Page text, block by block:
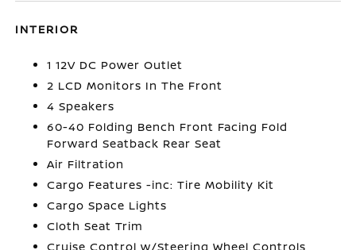
INTERIOR
1 12V DC Power Outlet
2 LCD Monitors In The Front
4 Speakers
60-40 Folding Bench Front Facing Fold
Forward Seatback Rear Seat
Air Filtration
Cargo Features -inc: Tire Mobility Kit
Cargo Space Lights
Cloth Seat Trim
Cruise Control w/Steering Wheel Controls